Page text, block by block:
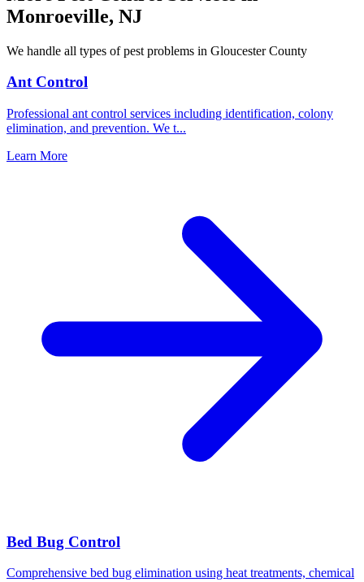
Monroeville, NJ
We handle all types of pest problems in Gloucester County
Ant Control
Professional ant control services including identification, colony
elimination, and prevention. We t...
Learn More
Bed Bug Control
Comprehensive bed bug elimination using heat treatments, chemical